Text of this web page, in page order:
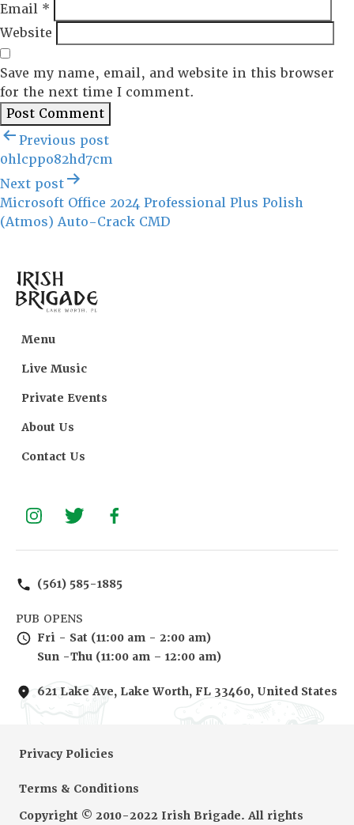
Email *
Website
Save my name, email, and website in this browser
for the next time I comment.
Post
navigation
Previous post
0hlcppo82hd7cm
Next post
Microsoft Office 2024 Professional Plus Polish
(Atmos) Auto-Crack CMD
Menu
Live Music
Private Events
About Us
Contact Us
(561) 585-1885
PUB OPENS
Fri - Sat (11:00 am - 2:00 am)
Sun -Thu (11:00 am – 12:00 am)
621 Lake Ave, Lake Worth, FL 33460, United States
Privacy Policies
Terms & Conditions
Copyright © 2010-2022 Irish Brigade. All rights